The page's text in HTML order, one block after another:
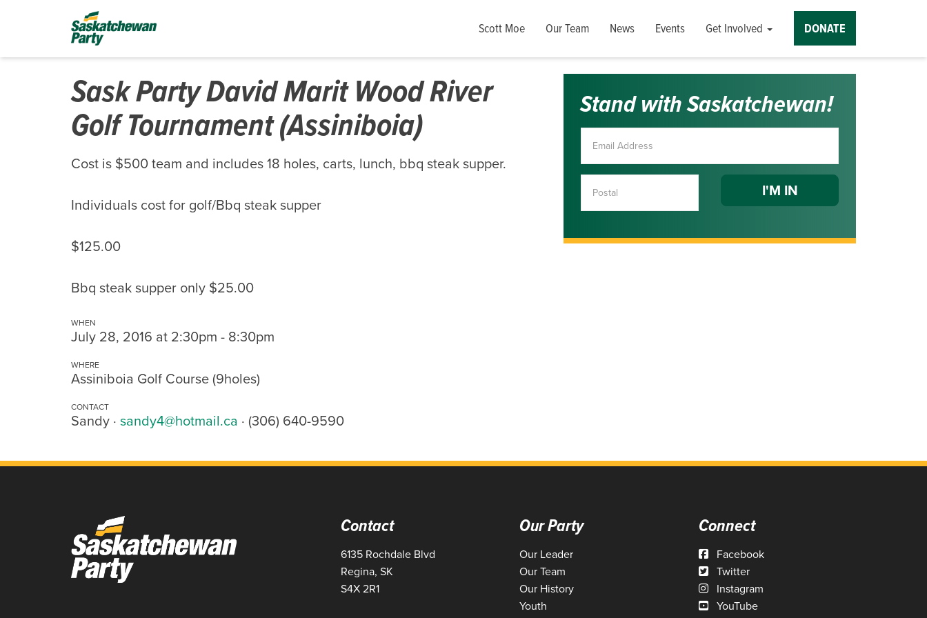
Scott Moe Our Team News Events Get Involved DONATE
Sask Party David Marit Wood River
Golf Tournament (Assiniboia)
Cost is $500 team and includes 18 holes, carts, lunch, bbq steak supper.
Individuals cost for golf/Bbq steak supper
$125.00
Bbq steak supper only $25.00
WHEN
July 28, 2016 at 2:30pm - 8:30pm
WHERE
Assiniboia Golf Course (9holes)
CONTACT
Sandy · sandy4@hotmail.ca · (306) 640-9590
Stand with Saskatchewan!
Contact
6135 Rochdale Blvd
Regina, SK
S4X 2R1
Our Party
Our Leader
Our Team
Our History
Youth
Connect
Facebook
Twitter
Instagram
YouTube